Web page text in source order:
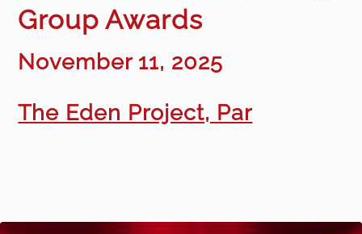
Group Awards
November 11, 2025
The Eden Project, Par